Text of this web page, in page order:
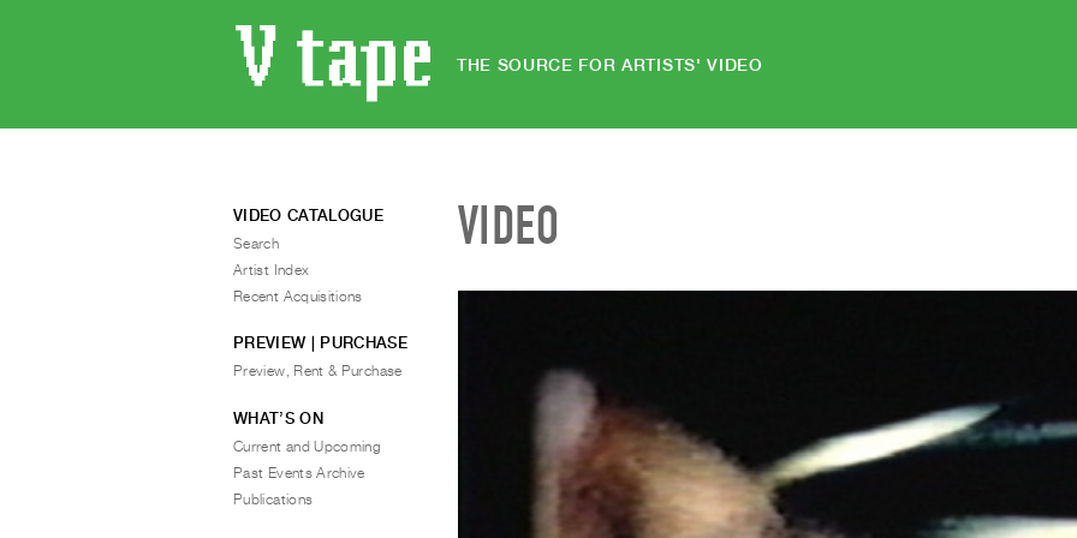
THE SOURCE FOR ARTISTS' VIDEO
VIDEO
VIDEO CATALOGUE
Search
Artist Index
Recent Acquisitions
PREVIEW | PURCHASE
Preview, Rent & Purchase
WHAT’S ON
Current and Upcoming
Past Events Archive
Publications